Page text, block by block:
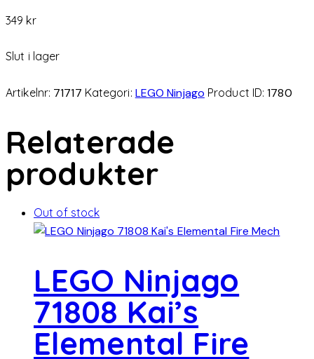
349 kr
Slut i lager
Artikelnr: 71717 Kategori: LEGO Ninjago Product ID:1780
Relaterade
produkter
Out of stock
LEGO Ninjago
71808 Kai’s
Elemental Fire